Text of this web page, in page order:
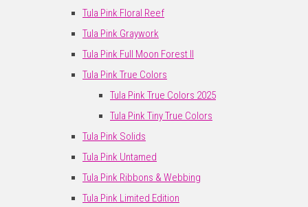
Tula Pink Floral Reef
Tula Pink Graywork
Tula Pink Full Moon Forest II
Tula Pink True Colors
Tula Pink True Colors 2025
Tula Pink Tiny True Colors
Tula Pink Solids
Tula Pink Untamed
Tula Pink Ribbons & Webbing
Tula Pink Limited Edition